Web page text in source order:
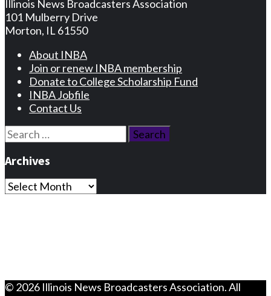
Illinois News Broadcasters Association
101 Mulberry Drive
Morton, IL 61550
About INBA
Join or renew INBA membership
Donate to College Scholarship Fund
INBA Jobfile
Contact Us
Search
for:
Archives
Archives
© 2026 Illinois News Broadcasters Association. All